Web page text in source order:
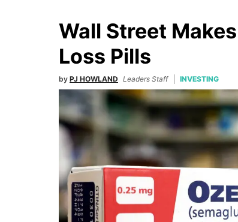
Wall Street
Loss Pills
by PJ HOWLAND Leaders Staff INVESTING